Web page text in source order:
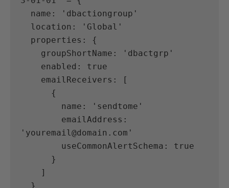
  name: 'dbactiongroup'
  location: 'Global'
  properties: {
    groupShortName: 'dbactgrp'
    enabled: true
    emailReceivers: [
      {
        name: 'sendtome'
'youremail@domain.com'
        useCommonAlertSchema: true
      }
    ]
  }